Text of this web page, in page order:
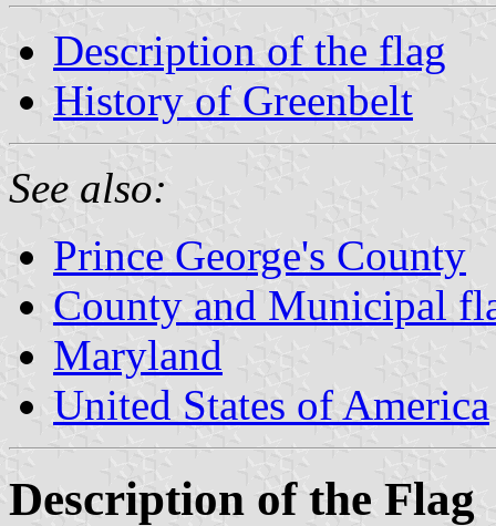
Description of the flag
History of Greenbelt
See also:
Prince George's County
County and Municipal
Maryland
United States of America
Description of the Flag